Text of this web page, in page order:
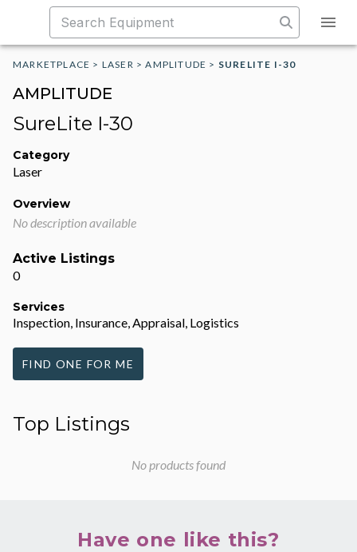
MARKETPLACE > LASER >AMPLITUDE > SURELITE I-30
AMPLITUDE
SureLite I-30
Category
Laser
Overview
No description available
Active Listings
0
Services
Inspection, Insurance, Appraisal, Logistics
FIND ONE FOR ME
Top Listings
No products found
Have one like this?